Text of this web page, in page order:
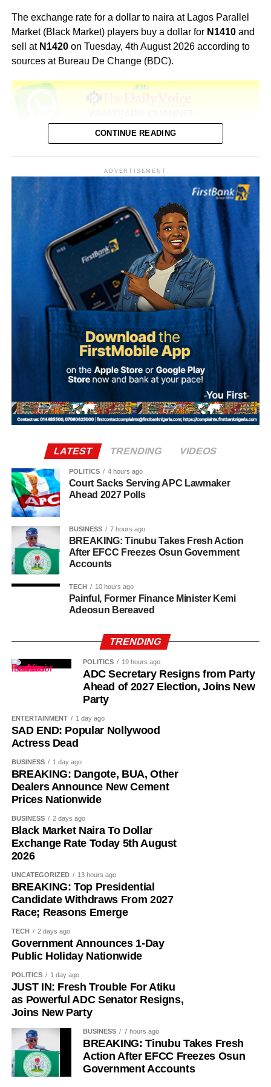
The exchange rate for a dollar to naira at Lagos Parallel
Market (Black Market) players buy a dollar for N1410and
sell at N1420on Tuesday, 4th August 2026 according to
sources at Bureau De Change (BDC).
Black Market Exchange Rate Today 5th August, 2026
Buying Rate N1,415
Selling Rate N1,425
CBN (Official):₦1,362.55
The exchange rate between the US dollar (USD) and the
Nigerian naira (NGN) which rate we have given above; is
a topic of high constant interest for people who are
Nigerian and businesses and policymakers in Nigeria.
This rate of dollars to naira exchange rate influences not
only the cost of imported goods but also the cost of travel,
international education, and even local prices of certain
Please note that the Central Bank of Nigeria (CBN)
does not recognize the parallel market (black market),
as it has directed individuals who want to engage in
Forex to approach their respective banks.
CONTINUE READING
ADVERTISEMENT
LATEST TRENDING VIDEOS
POLITICS 4 hours ago
Court Sacks Serving APC Lawmaker
Ahead 2027 Polls
BUSINESS 7 hours ago
BREAKING: Tinubu Takes Fresh Action
After EFCC Freezes Osun Government
Accounts
TECH 10 hours ago
Painful, Former Finance Minister Kemi
Adeosun Bereaved
TRENDING
POLITICS 19 hours ago
ADC Secretary Resigns from Party
Ahead of 2027 Election, Joins New
Party
ENTERTAINMENT 1 day ago
SAD END: Popular Nollywood
Actress Dead
BUSINESS 1 day ago
BREAKING: Dangote, BUA, Other
Dealers Announce New Cement
Prices Nationwide
BUSINESS 2 days ago
Black Market Naira To Dollar
Exchange Rate Today 5th August
2026
UNCATEGORIZED 13 hours ago
BREAKING: Top Presidential
Candidate Withdraws From 2027
Race; Reasons Emerge
TECH 2 days ago
Government Announces 1-Day
Public Holiday Nationwide
POLITICS 1 day ago
JUST IN: Fresh Trouble For Atiku
as Powerful ADC Senator Resigns,
Joins New Party
BUSINESS 7 hours ago
BREAKING: Tinubu Takes Fresh
Action After EFCC Freezes Osun
Government Accounts